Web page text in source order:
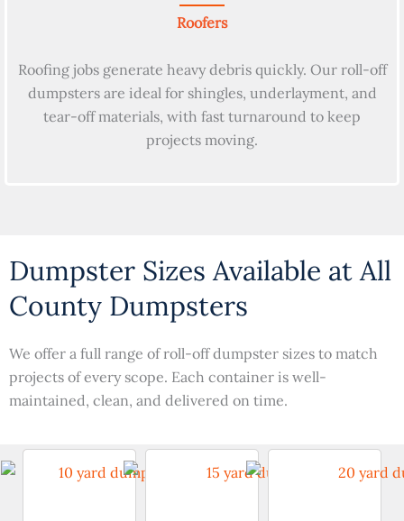
Roofers
Roofing jobs generate heavy debris quickly. Our roll-off
dumpsters are ideal for shingles, underlayment, and
tear-off materials, with fast turnaround to keep
projects moving.
Dumpster Sizes Available at All
County Dumpsters
We offer a full range of roll-off dumpster sizes to match
projects of every scope. Each container is well-
maintained, clean, and delivered on time.